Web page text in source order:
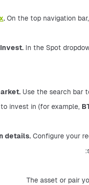
. On the top navigation
In the Spot
Use the search bar
invest in (for example,
details. Configure your
The asset or pair